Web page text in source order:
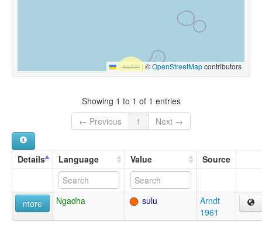
Leaflet |©OpenStreetMapcontributors
Showing 1 to 1 of 1 entries
← Previous
1 Next →
Details Language Value Source
more Ngadha sulu
Arndt
1961